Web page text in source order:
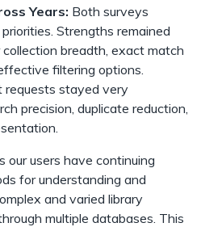
Years: Both surveys
Strengths remained
breadth, exact match
filtering options.
requests stayed very
precision, duplicate reduction,
our users have continuing
for understanding and
and varied library
multiple databases. This